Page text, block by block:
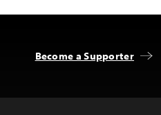
Become a Supporter